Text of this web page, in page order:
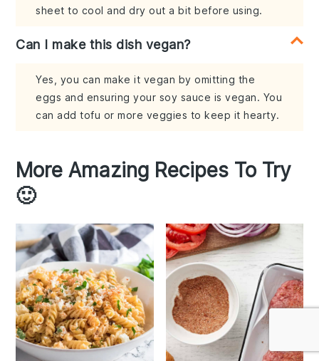
sheet to cool and dry out a bit before using.
Can I make this dish vegan?
Yes, you can make it vegan by omitting the
eggs and ensuring your soy sauce is vegan. You
can add tofu or more veggies to keep it hearty.
More Amazing Recipes To Try
🙂